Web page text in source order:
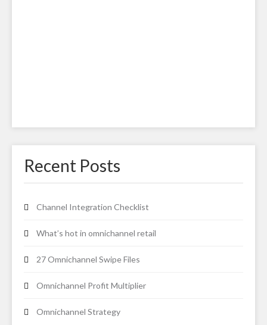
Recent Posts
Channel Integration Checklist
What’s hot in omnichannel retail
27 Omnichannel Swipe Files
Omnichannel Profit Multiplier
Omnichannel Strategy